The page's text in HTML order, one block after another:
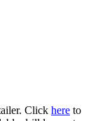
Click here to